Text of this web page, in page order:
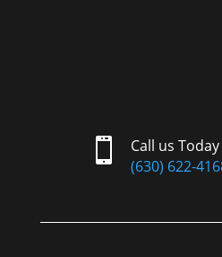

Call us Today
(630) 622-